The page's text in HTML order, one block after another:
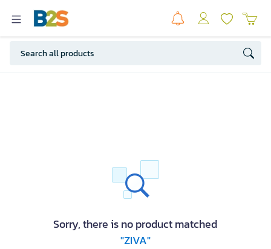
Sorry, there is no product matched
"ZIVA"